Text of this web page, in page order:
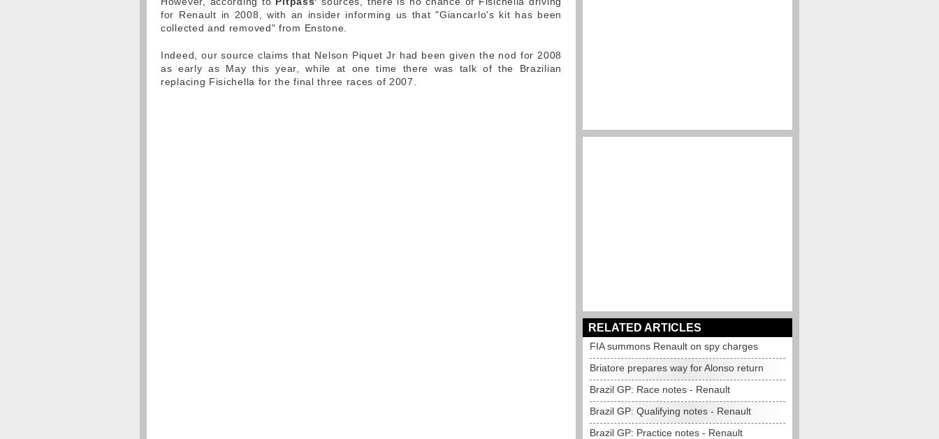
for Renault in 2008, with an insider informing us that "Giancarlo's kit has been
collected and removed" from Enstone.
Indeed, our source claims that Nelson Piquet Jr had been given the nod for 2008
as early as May this year, while at one time there was talk of the Brazilian
replacing Fisichella for the final three races of 2007.
RELATED ARTICLES
FIA summons Renault on spy charges
Briatore prepares way for Alonso return
Brazil GP: Race notes - Renault
Brazil GP: Qualifying notes - Renault
Brazil GP: Practice notes - Renault